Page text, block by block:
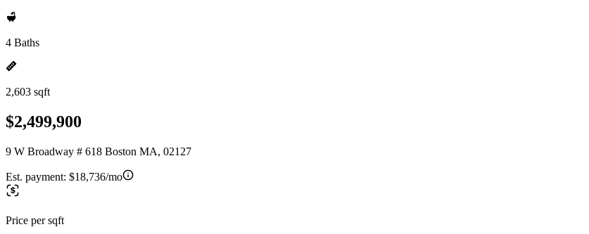
4 Baths
2,603 sqft
$2,499,900
9 W Broadway # 618 Boston MA, 02127
Est. payment: $18,736/mo
Price per sqft